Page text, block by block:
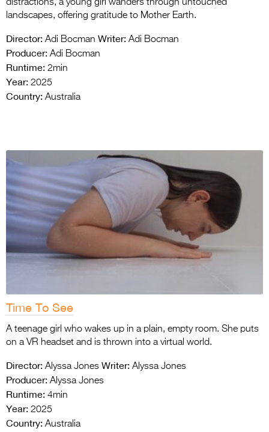
distractions, a young girl wanders through untouched
landscapes, offering gratitude to Mother Earth.
Director: Adi Bocman Writer: Adi Bocman
Producer: Adi Bocman
Runtime: 2min
Year: 2025
Country: Australia
Time To See
A teenage girl who wakes up in a plain, empty room. She puts
on a VR headset and is thrown into a virtual world.
Director: Alyssa Jones Writer: Alyssa Jones
Producer: Alyssa Jones
Runtime: 4min
Year: 2025
Country: Australia